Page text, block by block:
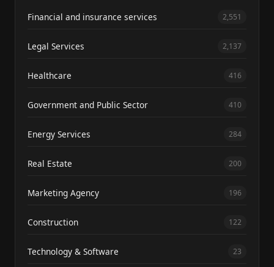
Financial and insurance services 2,551
Legal Services 2,137
Healthcare 416
Government and Public Sector 410
Energy Services 284
Real Estate 200
Marketing Agency 196
Construction 122
Technology & Software 23